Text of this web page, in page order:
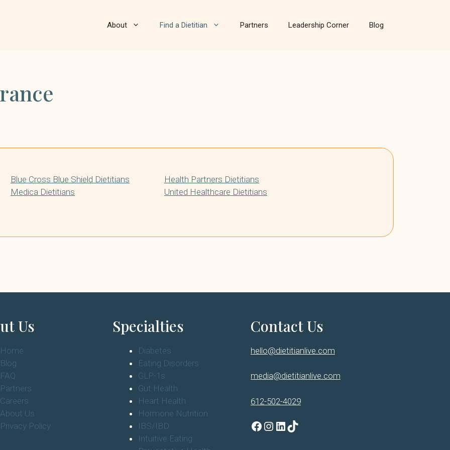
About Find a Dietitian Partners Leadership Corner Blog
Blue Cross Blue Shield Dietitians
Health Partners Dietitians
Medica Dietitians
United Healthcare Dietitians
Us
Home
Blog
FAQ
Partners
Careers
About Us
Privacy Policy
Specialties
Diabetes
Eating Disorders
GLP-1s
Gut Health
Heart Health
Hormone Nutrition
IBS/IBD
Intuitive Eating
Contact Us
hello@dietitianlive.com
media@dietitianlive.com
612-502-4029
Facebook
Instagram
LinkedIn
TikTok